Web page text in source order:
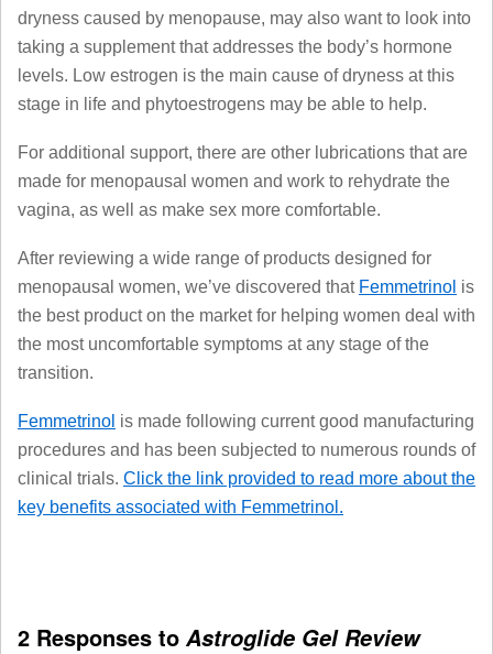
dryness caused by menopause, may also want to look into
taking a supplement that addresses the body’s hormone
levels. Low estrogen is the main cause of dryness at this
stage in life and phytoestrogens may be able to help.
For additional support, there are other lubrications that are
made for menopausal women and work to rehydrate the
vagina, as well as make sex more comfortable.
After reviewing a wide range of products designed for
menopausal women, we’ve discovered that Femmetrinol is
the best product on the market for helping women deal with
the most uncomfortable symptoms at any stage of the
transition.
Femmetrinol is made following current good manufacturing
procedures and has been subjected to numerous rounds of
clinical trials. Click the link provided to read more about the
key benefits associated with Femmetrinol.
2 Responses to Astroglide Gel Review